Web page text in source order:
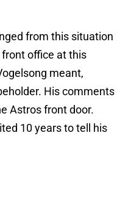
from this situation
office at this
meant,
His comments
Astros front door.
10 years to tell his